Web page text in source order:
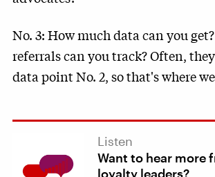
No. 3: How much data can you
referrals can you track? Often,
data point No. 2, so that's where
Listen
Want to hear more
loyalty leaders?